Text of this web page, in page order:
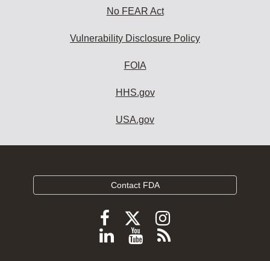
No FEAR Act
Vulnerability Disclosure Policy
FOIA
HHS.gov
USA.gov
Contact FDA
Follow
FDA
Follow
FDA
Follow
FDA
Follow
ViewSubscribe